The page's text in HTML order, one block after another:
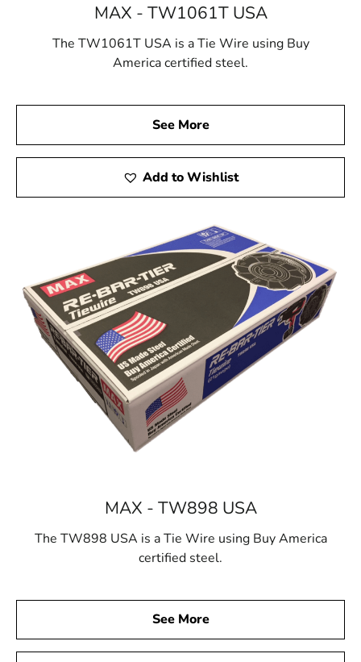
MAX - TW1061T USA
The TW1061T USA is a Tie Wire using Buy
America certified steel.
See More
Add to Wishlist
MAX - TW898 USA
The TW898 USA is a Tie Wire using Buy America
certified steel.
See More